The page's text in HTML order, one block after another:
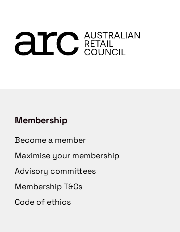
Membership
Become a member
Maximise your membership
Advisory committees
Membership T&Cs
Code of ethics